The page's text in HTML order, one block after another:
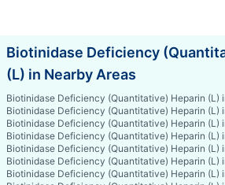
Biotinidase Deficiency
(L) in Nearby Areas
Biotinidase Deficiency (Quantitative) Heparin (L)
Biotinidase Deficiency (Quantitative) Heparin (L)
Biotinidase Deficiency (Quantitative) Heparin (L)
Biotinidase Deficiency (Quantitative) Heparin (L)
Biotinidase Deficiency (Quantitative) Heparin (L)
Biotinidase Deficiency (Quantitative) Heparin (L)
Biotinidase Deficiency (Quantitative) Heparin (L)